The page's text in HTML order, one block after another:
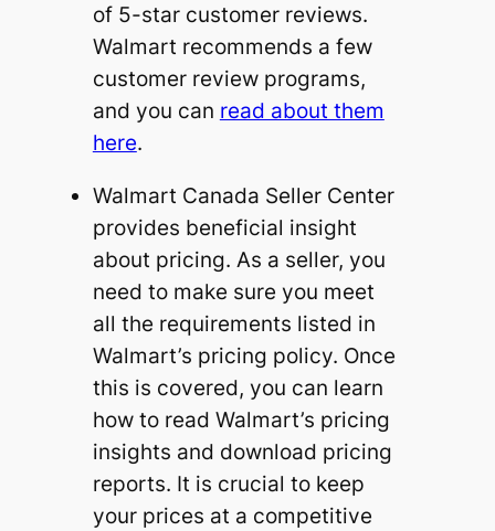
of 5-star customer reviews.
Walmart recommends a few
customer review programs,
and you can read about them
here.
Walmart Canada Seller Center
provides beneficial insight
about pricing. As a seller, you
need to make sure you meet
all the requirements listed in
Walmart’s pricing policy. Once
this is covered, you can learn
how to read Walmart’s pricing
insights and download pricing
reports. It is crucial to keep
your prices at a competitive